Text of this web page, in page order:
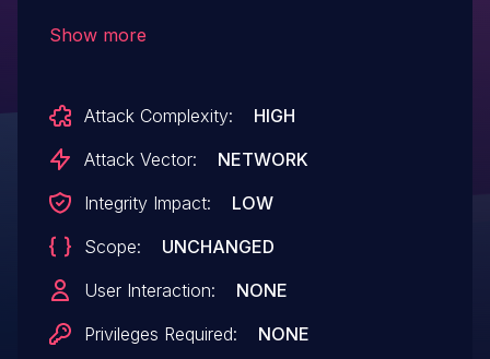
access via multiple protocols to
compromise Solaris. Successful attacks of
unauthorized update, insert or delete
access to some of Solaris accessible data.
CVSS v3.0 Base Score 3.7
Show more
Attack Complexity:
HIGH
Attack Vector:
NETWORK
Integrity Impact:
LOW
Scope:
UNCHANGED
User Interaction:
NONE
Privileges Required:
NONE